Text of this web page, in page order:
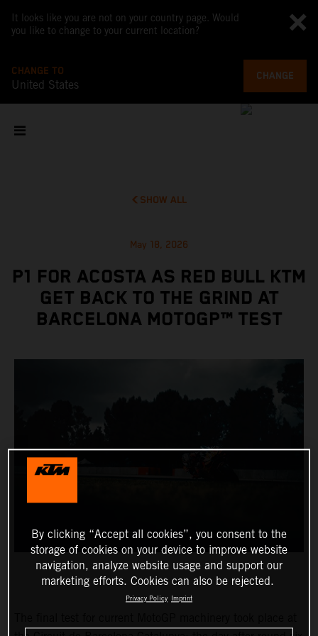
It looks like you are not on your country page. Would
you like to change to your current location?
CHANGE TO
United States
CHANGE
SHOW ALL
May 18, 2026
P1 FOR ACOSTA AS RED BULL KTM
GET BACK TO THE GRIND AT
BARCELONA MOTOGP™ TEST
By clicking “Accept all cookies”, you consent to the
storage of cookies on your device to improve website
navigation, analyze website usage and support our
marketing efforts. Cookies can also be rejected.
Privacy Policy Imprint